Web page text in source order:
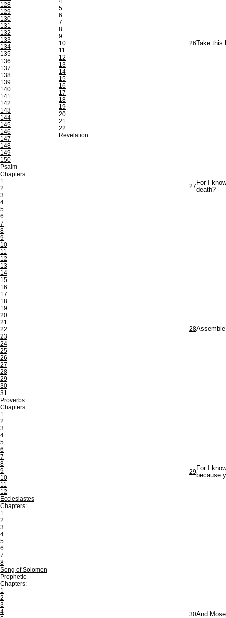
128
129
130
131
132
133
134
135
136
137
138
139
140
141
142
143
144
145
146
147
148
149
150
Psalm
Chapters:
1
2
3
4
5
6
7
8
9
10
11
12
13
14
15
16
17
18
19
20
21
22
23
24
25
26
27
28
29
30
31
Proverbs
Chapters:
1
2
3
4
5
6
7
8
9
10
11
12
Ecclesiastes
Chapters:
1
2
3
4
5
6
7
8
Song of Solomon
Prophetic
Chapters:
1
2
3
4
5
6
7
8
9
10
11
12
13
14
15
16
17
18
19
20
21
22
Revelation
26 Take
27 For I
death?
28
29For I
because
30And